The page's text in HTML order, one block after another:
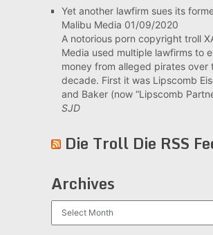
Yet another lawfirm sues its
Malibu Media 01/09/2020
A notorious porn copyright troll
Media used multiple lawfirms to
money from alleged pirates over
decade. First it was Lipscomb
and Baker (now “Lipscomb
SJD
Die Troll Die RSS
Archives